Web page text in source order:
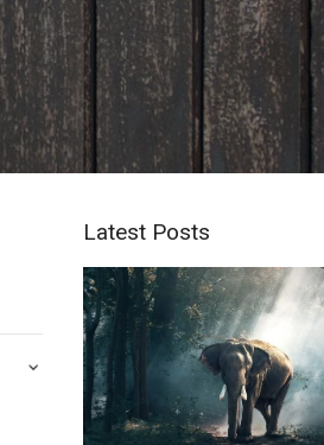
Latest Posts